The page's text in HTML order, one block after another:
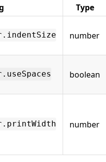
Type
number
boolean
number